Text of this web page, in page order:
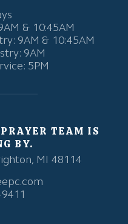
& 10:45AM
9AM & 10:45AM
9AM
5PM
TEAM IS
BY.
MI 48114